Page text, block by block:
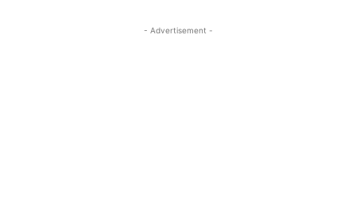
- Advertisement -